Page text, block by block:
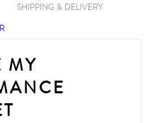
SHIPPING & DELIVERY
MY